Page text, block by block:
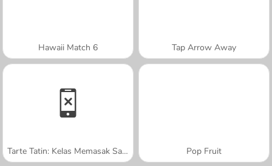
Hawaii Match 6 Tap Arrow Away
Tarte Tatin: Kelas Memasak Sara Pop Fruit